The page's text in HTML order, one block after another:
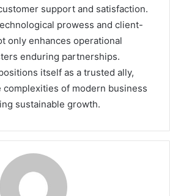
support and satisfaction.
prowess and client-
only enhances operational
enduring partnerships.
itself as a trusted ally,
complexities of modern business
sustainable growth.